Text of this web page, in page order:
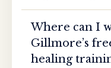
Where can I
Gillmore’s
healing